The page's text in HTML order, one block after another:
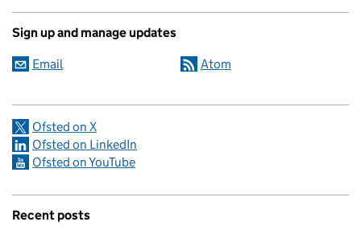
Sign up and manage updates
Email Atom
Ofsted on X
Ofsted on LinkedIn
Ofsted on YouTube
Recent posts